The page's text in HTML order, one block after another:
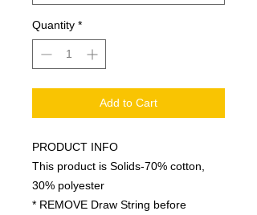
Quantity *
Add to Cart
PRODUCT INFO
This product is Solids-70% cotton,
30% polyester
* REMOVE Draw String before